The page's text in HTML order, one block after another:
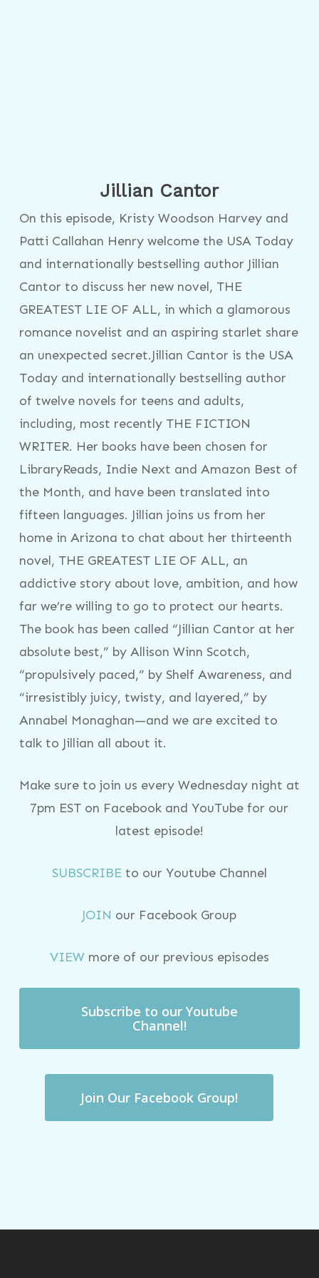
Jillian Cantor
On this episode, Kristy Woodson Harvey and
Patti Callahan Henry welcome the USA Today
and internationally bestselling author Jillian
Cantor to discuss her new novel, THE
GREATEST LIE OF ALL, in which a glamorous
romance novelist and an aspiring starlet share
an unexpected secret.Jillian Cantor is the USA
Today and internationally bestselling author
of twelve novels for teens and adults,
including, most recently THE FICTION
WRITER. Her books have been chosen for
LibraryReads, Indie Next and Amazon Best of
the Month, and have been translated into
fifteen languages. Jillian joins us from her
home in Arizona to chat about her thirteenth
novel, THE GREATEST LIE OF ALL, an
addictive story about love, ambition, and how
far we’re willing to go to protect our hearts.
The book has been called “Jillian Cantor at her
absolute best,” by Allison Winn Scotch,
“propulsively paced,” by Shelf Awareness, and
“irresistibly juicy, twisty, and layered,” by
Annabel Monaghan—and we are excited to
talk to Jillian all about it.
Make sure to join us every Wednesday night at
7pm EST on Facebook and YouTube for our
latest episode!
SUBSCRIBEto our Youtube Channel
JOIN our Facebook Group
VIEWmore of our previous episodes
Subscribe to our Youtube
Channel!
Join Our Facebook Group!